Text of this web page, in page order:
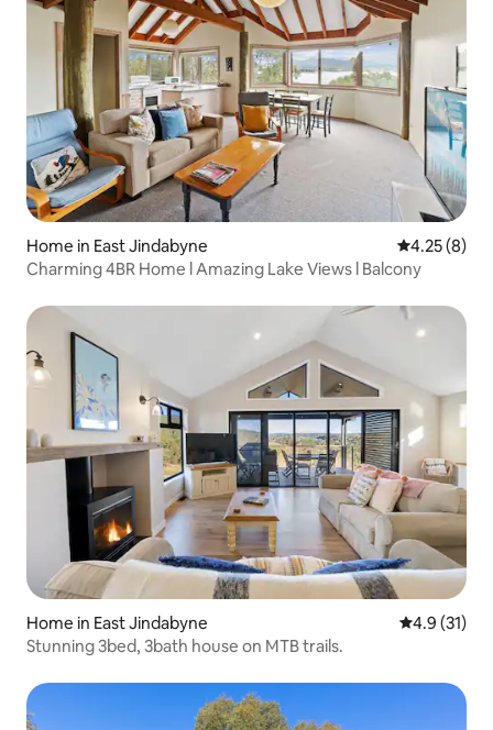
Home in East Jindabyne 4.25 out of
4.25 (8)
Charming 4BR Home l Amazing Lake Views l Balcony
Home in East Jindabyne 4.9 out of 5
4.9 (31)
Stunning 3bed, 3bath house on MTB trails.